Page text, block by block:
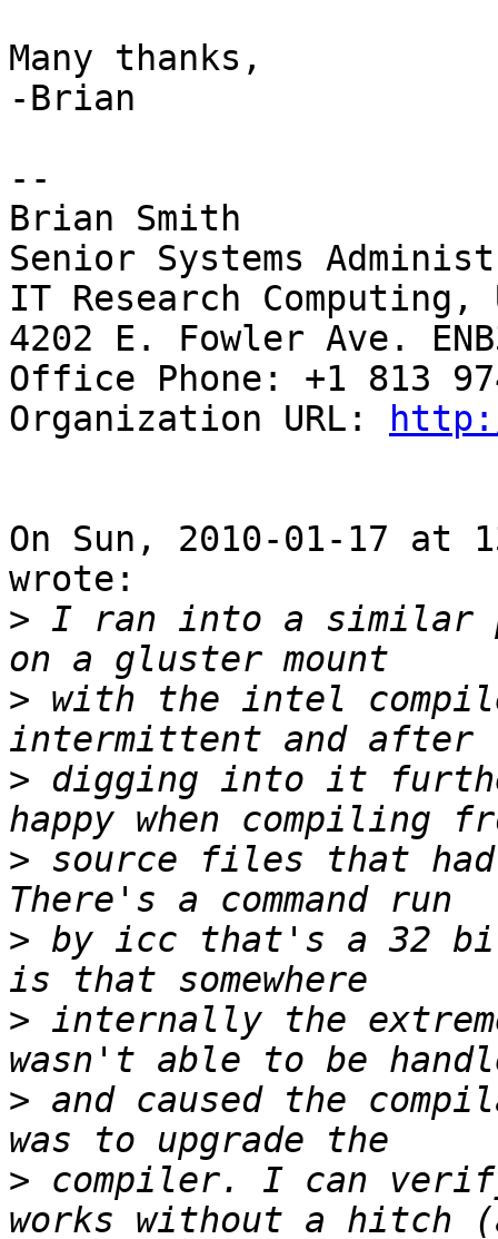
Many thanks,
-Brian
--
Brian Smith
Senior Systems
IT Research
4202 E. Fowler Ave.
Office Phone: +1 813
Organization URL:
On Sun, 2010-01-17 at
wrote:
> I ran into a similar
> with the intel
> digging into it
> source files that had
> by icc that's a 32 bit
> internally the
> and caused the
> compiler. I can